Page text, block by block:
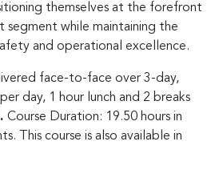
themselves at the forefront
segment while maintaining the
and operational excellence.
face-to-face over 3-day,
day, 1 hour lunch and 2 breaks
. Course Duration: 19.50 hours in
This course is also available in